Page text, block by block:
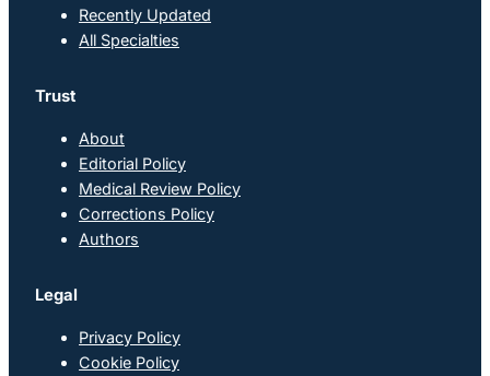
Recently Updated
All Specialties
Trust
About
Editorial Policy
Medical Review Policy
Corrections Policy
Authors
Legal
Privacy Policy
Cookie Policy